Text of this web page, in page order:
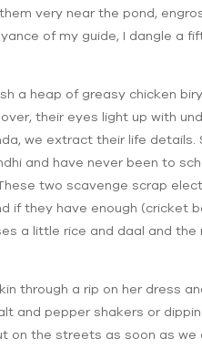
very near the pond,
of my guide, I dangle a
a heap of greasy chicken
their eyes light up with
we extract their life
and have never been to
two scavenge scrap
if they have enough (cricket
a little rice and daal and
through a rip on her dress
and pepper shakers or
on the streets as soon as